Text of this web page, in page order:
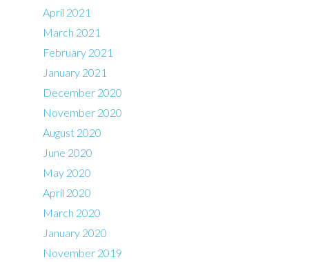
April 2021
March 2021
February 2021
January 2021
December 2020
November 2020
August 2020
June 2020
May 2020
April 2020
March 2020
January 2020
November 2019